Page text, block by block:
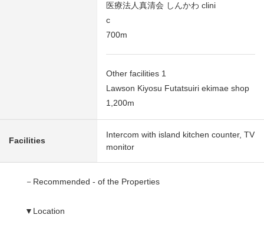
医療法人真清会 しんかわ clini
c
700m
Other facilities 1
Lawson Kiyosu Futatsuiri ekimae shop
1,200m
Facilities
Intercom with island kitchen counter, TV
monitor
－Recommended - of the Properties
▼Location